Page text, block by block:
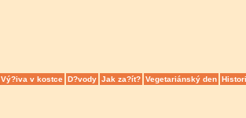
Vý?iva v kostce D?vody Jak za?ít? Vegetariánský den